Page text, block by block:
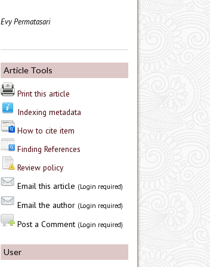
Evy Permatasari
Article Tools
Print this article
Indexing metadata
How to cite item
Finding References
Review policy
Email this article (Login required)
Email the author (Login required)
Post a Comment (Login required)
User